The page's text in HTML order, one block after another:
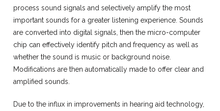
process sound signals and selectively amplify the most
important sounds for a greater listening experience. Sounds
are converted into digital signals, then the micro-computer
chip can effectively identify pitch and frequency as well as
whether the sound is music or background noise.
Modifications are then automatically made to offer clear and
amplified sounds.
Due to the influx in improvements in hearing aid technology,